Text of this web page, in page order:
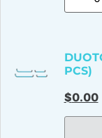
PCS)
$0.00